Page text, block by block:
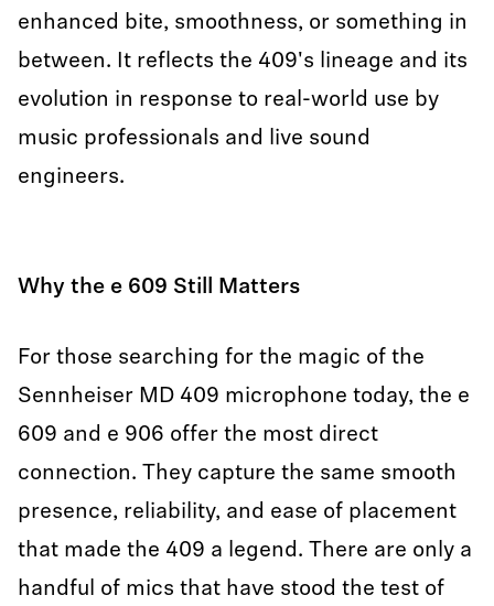
enhanced bite, smoothness, or something in
between. It reflects the 409's lineage and its
evolution in response to real-world use by
music professionals and live sound
engineers.
Why the e 609 Still Matters
For those searching for the magic of the
Sennheiser MD 409 microphone today, the e
609 and e 906 offer the most direct
connection. They capture the same smooth
presence, reliability, and ease of placement
that made the 409 a legend. There are only a
handful of mics that have stood the test of